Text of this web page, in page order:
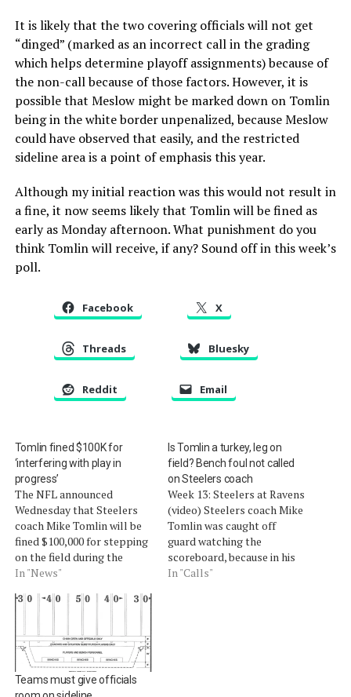
It is likely that the two covering officials will not get
“dinged” (marked as an incorrect call in the grading
which helps determine playoff assignments) because of
the non-call because of those factors. However, it is
possible that Meslow might be marked down on Tomlin
being in the white border unpenalized, because Meslow
could have observed that easily, and the restricted
sideline area is a point of emphasis this year.
Although my initial reaction was this would not result in
a fine, it now seems likely that Tomlin will be fined as
early as Monday afternoon. What punishment do you
think Tomlin will receive, if any? Sound off in this week’s
poll.
Facebook X
Threads Bluesky
Reddit Email
Tomlin fined $100K for
‘interfering with play in
progress’
The NFL announced
Wednesday that Steelers
coach Mike Tomlin will be
fined $100,000 for stepping
on the field during the
Thanksgiving night game
president of officiating
Tuesday that the Steelers
should have been assessed
a 15-yard penalty as well,
which would have been…
In "News"
Is Tomlin a turkey, leg on
field? Bench foul not called
on Steelers coach
Week 13: Steelers at Ravens
(video) Steelers coach Mike
Tomlin was caught off
guard watching the
scoreboard, because in his
attempt to get a good look
In "Calls"
Teams must give officials